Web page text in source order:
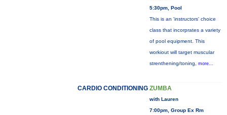
5:30pm, Pool
This is an 'instructors' choice
class that incorprates a variety
of pool equipment. This
workiout will target muscular
strenthening/toning, more...
CARDIO CONDITIONING ZUMBA
with Lauren
7:00pm, Group Ex Rm